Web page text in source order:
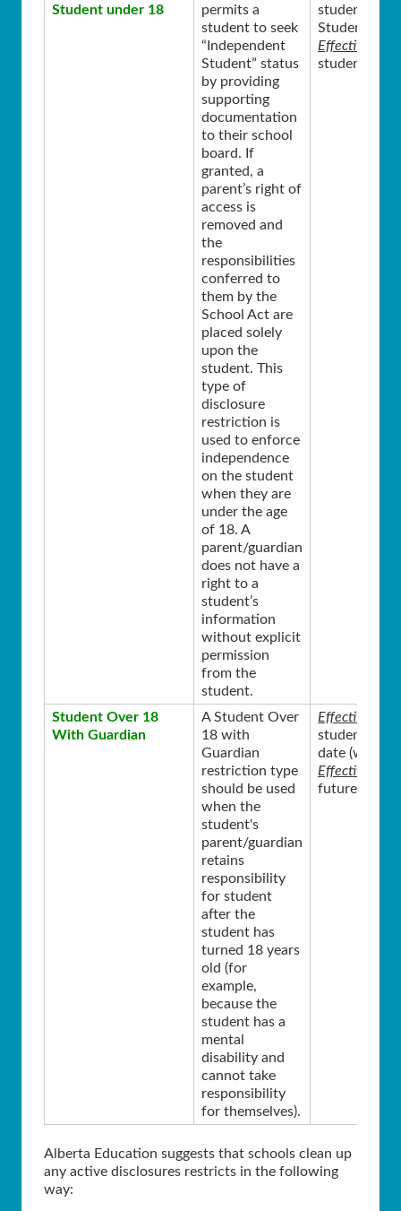
Student under 18
permits a
student to seek
“Independent
Student” status
by providing
supporting
documentation
to their school
board. If
granted, a
parent’s right of
access is
removed and
the
responsibilities
conferred to
them by the
School Act are
placed solely
upon the
student. This
type of
disclosure
restriction is
used to enforce
independence
on the student
when they are
under the age
of 18. A
parent/guardian
does not have a
right to a
student’s
information
without explicit
permission
from the
student.
student was
Student.
Effective End
student
Student Over 18
With Guardian
A Student Over
18 with
Guardian
restriction type
should be used
when the
student's
parent/guardian
retains
responsibility
for student
after the
student has
turned 18 years
old (for
example,
because the
student has a
mental
disability and
cannot take
responsibility
for themselves).
Effective
student’s
date (where
Effective End
future from
Alberta Education suggests that schools clean up
any active disclosures restricts in the following
way: